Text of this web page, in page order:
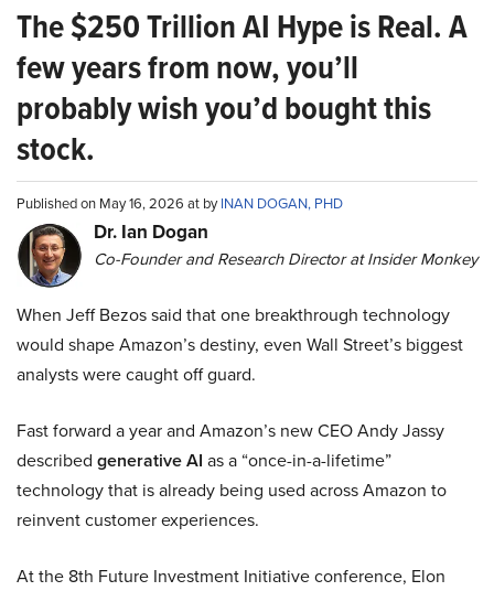
The $250 Trillion AI Hype is Real. A
few years from now, you’ll
probably wish you’d bought this
stock.
Published on May 16, 2026 at byINAN DOGAN, PHD
Dr. Ian Dogan
Co-Founder and Research Director at Insider Monkey
When Jeff Bezos said that one breakthrough technology
would shape Amazon’s destiny, even Wall Street’s biggest
analysts were caught off guard.
Fast forward a year and Amazon’s new CEO Andy Jassy
described generative AI as a “once-in-a-lifetime”
technology that is already being used across Amazon to
reinvent customer experiences.
At the 8th Future Investment Initiative conference, Elon